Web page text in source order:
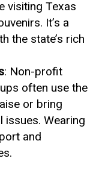
visiting Texas
It’s a
the state’s rich
: Non-profit
often use the
or bring
issues. Wearing
and